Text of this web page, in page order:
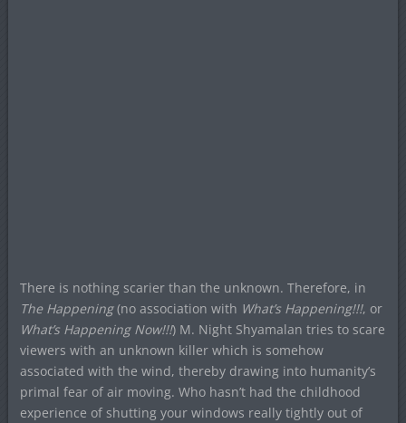
There is nothing scarier than the unknown. Therefore, in
The Happening(no association with What’s Happening!!!, or
What’s Happening Now!!!) M. Night Shyamalan tries to scare
viewers with an unknown killer which is somehow
associated with the wind, thereby drawing into humanity’s
primal fear of air moving. Who hasn’t had the childhood
experience of shutting your windows really tightly out of